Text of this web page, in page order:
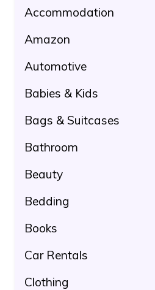
Accommodation
Amazon
Automotive
Babies & Kids
Bags & Suitcases
Bathroom
Beauty
Bedding
Books
Car Rentals
Clothing